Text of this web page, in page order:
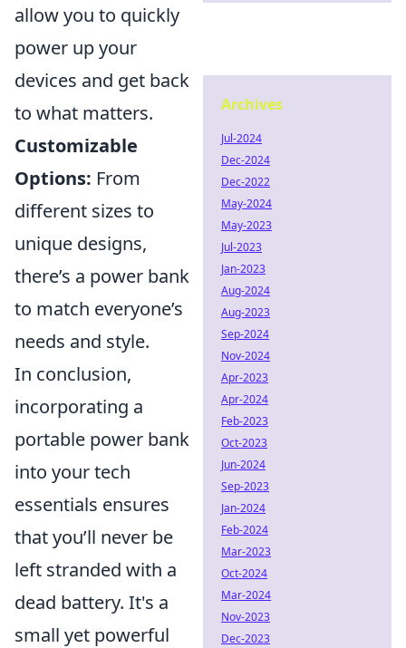
allow you to quickly
power up your
devices and get back
to what matters.
Customizable
Options: From
different sizes to
unique designs,
there’s a power bank
to match everyone’s
needs and style.
In conclusion,
incorporating a
portable power bank
into your tech
essentials ensures
that you’ll never be
left stranded with a
dead battery. It's a
small yet powerful
Archives
Jul-2024
Dec-2024
Dec-2022
May-2024
May-2023
Jul-2023
Jan-2023
Aug-2024
Aug-2023
Sep-2024
Nov-2024
Apr-2023
Apr-2024
Feb-2023
Oct-2023
Jun-2024
Sep-2023
Jan-2024
Feb-2024
Mar-2023
Oct-2024
Mar-2024
Nov-2023
Dec-2023